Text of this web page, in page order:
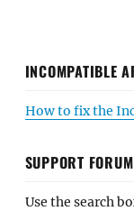
INCOMPATIBLE
How to fix the
SUPPORT
Use the search